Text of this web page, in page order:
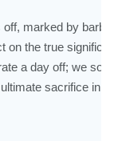
marked by
on the true
a day off; we
sacrifice in